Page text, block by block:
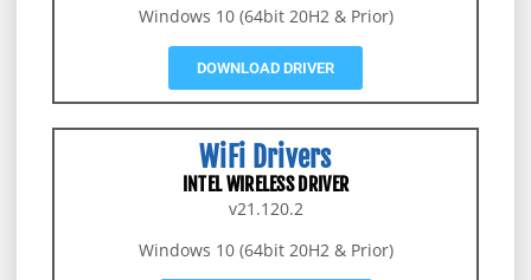
Windows 10 (64bit 20H2 & Prior)
DOWNLOAD DRIVER
WiFi Drivers
INTEL WIRELESS DRIVER
v21.120.2
Windows 10 (64bit 20H2 & Prior)